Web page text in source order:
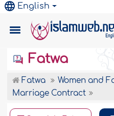
English
Fatwa
Fatwa
Women and
Marriage Contract